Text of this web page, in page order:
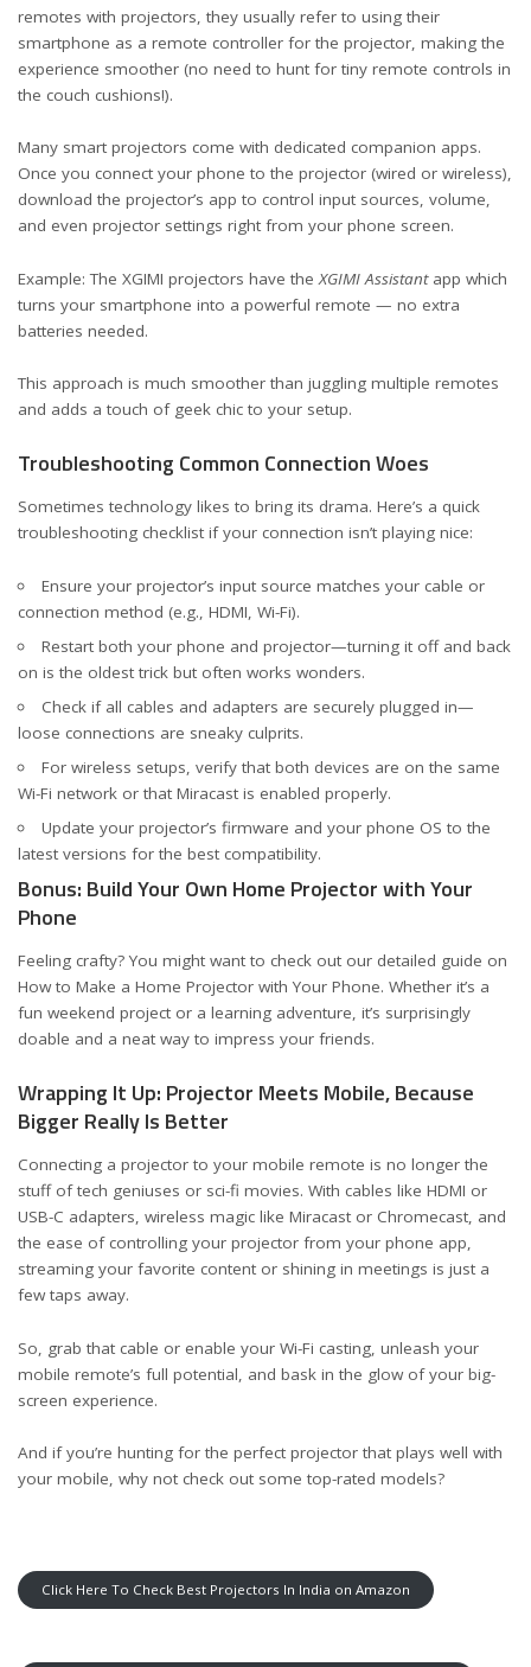
remotes with projectors, they usually refer to using their
smartphone as a remote controller for the projector, making the
experience smoother (no need to hunt for tiny remote controls in
the couch cushions!).
Many smart projectors come with dedicated companion apps.
Once you connect your phone to the projector (wired or wireless),
download the projector’s app to control input sources, volume,
and even projector settings right from your phone screen.
Example: The XGIMI projectors have the XGIMI Assistantapp which
turns your smartphone into a powerful remote — no extra
batteries needed.
This approach is much smoother than juggling multiple remotes
and adds a touch of geek chic to your setup.
Troubleshooting Common Connection Woes
Sometimes technology likes to bring its drama. Here’s a quick
troubleshooting checklist if your connection isn’t playing nice:
Ensure your projector’s input source matches your cable or
connection method (e.g., HDMI, Wi-Fi).
Restart both your phone and projector—turning it off and back
on is the oldest trick but often works wonders.
Check if all cables and adapters are securely plugged in—
loose connections are sneaky culprits.
For wireless setups, verify that both devices are on the same
Wi-Fi network or that Miracast is enabled properly.
Update your projector’s firmware and your phone OS to the
latest versions for the best compatibility.
Bonus: Build Your Own Home Projector with Your
Phone
Feeling crafty? You might want to check out our detailed guide on
How to Make a Home Projector with Your Phone. Whether it’s a
fun weekend project or a learning adventure, it’s surprisingly
doable and a neat way to impress your friends.
Wrapping It Up: Projector Meets Mobile, Because
Bigger Really Is Better
Connecting a projector to your mobile remote is no longer the
stuff of tech geniuses or sci-fi movies. With cables like HDMI or
USB-C adapters, wireless magic like Miracast or Chromecast, and
the ease of controlling your projector from your phone app,
streaming your favorite content or shining in meetings is just a
few taps away.
So, grab that cable or enable your Wi-Fi casting, unleash your
mobile remote’s full potential, and bask in the glow of your big-
screen experience.
And if you’re hunting for the perfect projector that plays well with
your mobile, why not check out some top-rated models?
Click Here To Check Best Projectors In India on Amazon